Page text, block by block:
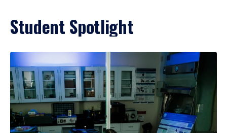
Student Spotlight